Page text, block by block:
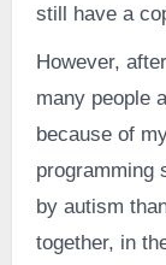
still have a
However,
many people
because of
programming
by autism
together, in